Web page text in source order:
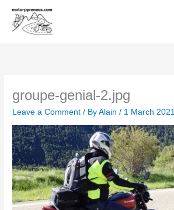
content
groupe-genial-2.jpg
Leave a Comment / ByAlain/ 1 March 2021